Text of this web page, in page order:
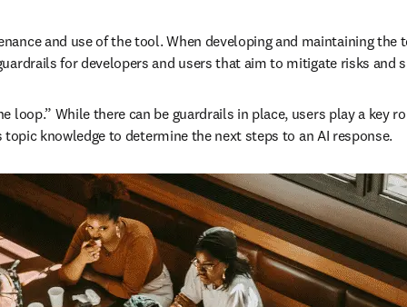
and use of the tool. When developing and maintaining
for developers and users that aim to mitigate risks
loop.” While there can be guardrails in place, users play a key
knowledge to determine the next steps to an AI response.